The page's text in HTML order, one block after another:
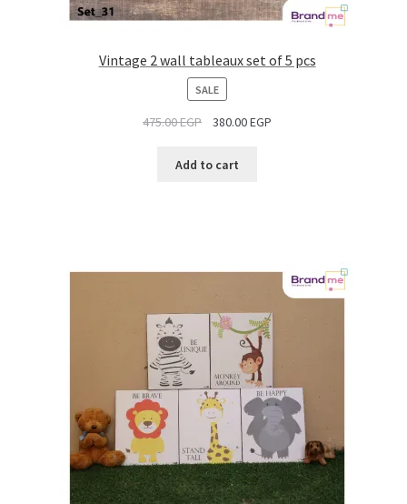
Vintage 2 wall tableaux set of 5 pcs
SALEPRODUCT
ON
SALE
475.00EGP 380.00EGP
Add to cart